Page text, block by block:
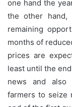
one hand the
the other hand,
remaining
months of
prices are
least until the
news and also
farmers to seize